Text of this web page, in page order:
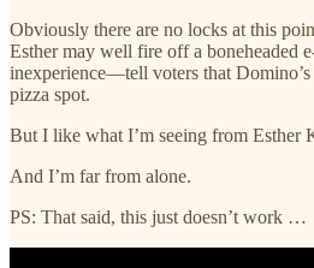
Obviously there are no locks at this
Esther may well fire off a boneheaded
inexperience—tell voters that Domino’s
pizza spot.
But I like what I’m seeing from Esther
And I’m far from alone.
PS: That said, this just doesn’t work …